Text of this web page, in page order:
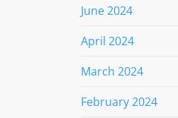
June 2024
April 2024
March 2024
February 2024